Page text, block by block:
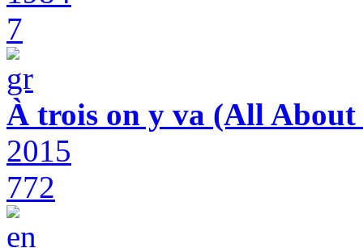
7
À trois on y va (All About
2015
772